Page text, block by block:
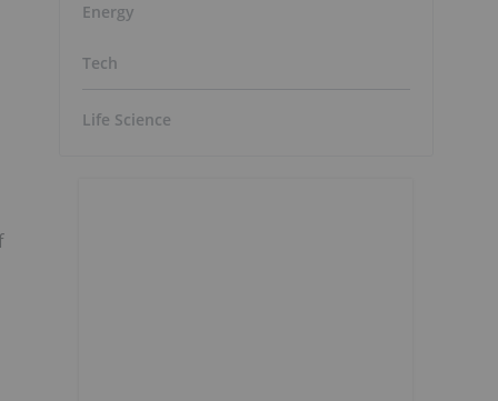
Energy
Tech
Life Science